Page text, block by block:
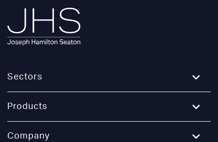
Sectors
Hospitality and Leisure
Products
Company